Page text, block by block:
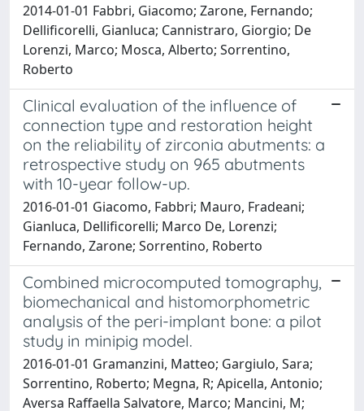
2014-01-01 Fabbri, Giacomo; Zarone, Fernando;
Dellificorelli, Gianluca; Cannistraro, Giorgio; De
Lorenzi, Marco; Mosca, Alberto; Sorrentino,
Roberto
Clinical evaluation of the influence of
connection type and restoration height
on the reliability of zirconia abutments: a
retrospective study on 965 abutments
with 10-year follow-up.
2016-01-01 Giacomo, Fabbri; Mauro, Fradeani;
Gianluca, Dellificorelli; Marco De, Lorenzi;
Fernando, Zarone; Sorrentino, Roberto
Combined microcomputed tomography,
biomechanical and histomorphometric
analysis of the peri-implant bone: a pilot
study in minipig model.
2016-01-01 Gramanzini, Matteo; Gargiulo, Sara;
Sorrentino, Roberto; Megna, R; Apicella, Antonio;
Aversa Raffaella Salvatore, Marco; Mancini, M;